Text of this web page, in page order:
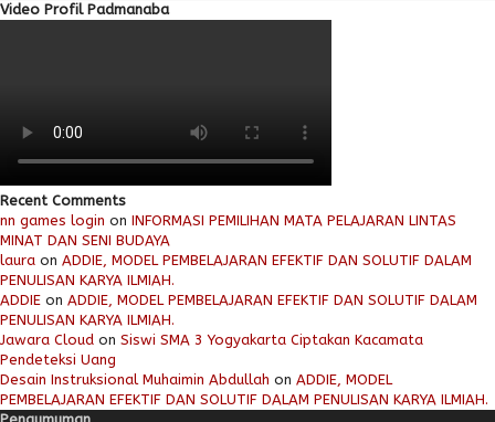
Video Profil Padmanaba
Recent Comments
nn games login on INFORMASI PEMILIHAN MATA PELAJARAN LINTAS
MINAT DAN SENI BUDAYA
laura on ADDIE, MODEL PEMBELAJARAN EFEKTIF DAN SOLUTIF DALAM
PENULISAN KARYA ILMIAH.
ADDIE on ADDIE, MODEL PEMBELAJARAN EFEKTIF DAN SOLUTIF DALAM
PENULISAN KARYA ILMIAH.
Jawara Cloud on Siswi SMA 3 Yogyakarta Ciptakan Kacamata
Pendeteksi Uang
Desain Instruksional Muhaimin Abdullah on ADDIE, MODEL
PEMBELAJARAN EFEKTIF DAN SOLUTIF DALAM PENULISAN KARYA ILMIAH.